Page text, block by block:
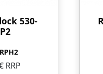
530-
RRP